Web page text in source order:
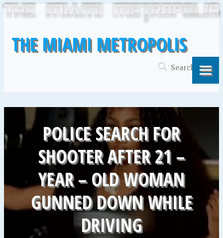
THE MIAMI METROPOLIS
POLICE SEARCH FOR
SHOOTER AFTER 21 –
YEAR – OLD WOMAN
GUNNED DOWN WHILE
DRIVING